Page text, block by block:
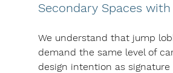
Secondary Spaces
We understand that jump
demand the same level of
design intention as signature